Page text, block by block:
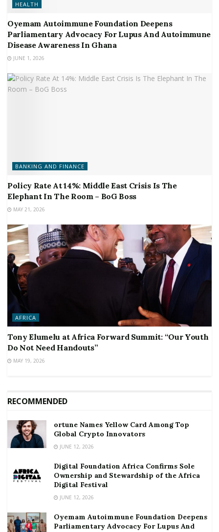
HEALTH
Oyemam Autoimmune Foundation Deepens
Parliamentary Advocacy For Lupus And Autoimmune
Disease Awareness In Ghana
JUNE 1, 2026
BANKING AND FINANCE
Policy Rate At 14%: Middle East Crisis Is The
Elephant In The Room – BoG Boss
MAY 21, 2026
AFRICA
Tony Elumelu at Africa Forward Summit: “Our Youth
Do Not Need Handouts”
MAY 19, 2026
RECOMMENDED
ortune Names Yellow Card Among Top
Global Crypto Innovators
JUNE 12, 2026
Digital Foundation Africa Confirms Sole
Ownership and Stewardship of the Africa
Digital Festival
JUNE 12, 2026
Oyemam Autoimmune Foundation Deepens
Parliamentary Advocacy For Lupus And